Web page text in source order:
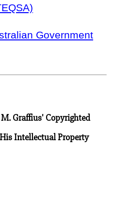
Government
Graffius' Copyrighted
Intellectual Property